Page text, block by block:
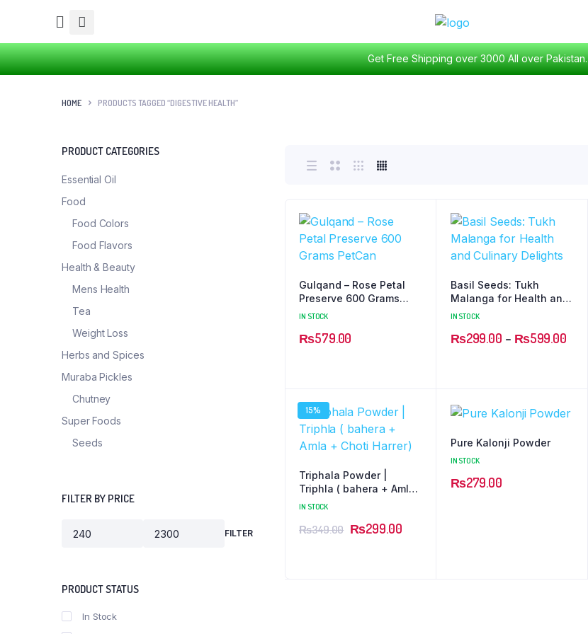
Get Free Shipping over 3000 All over Pakistan.
HOME PRODUCTS TAGGED “DIGESTIVE HEALTH”
Gulqand – Rose Petal
Preserve 600 Grams
PetCan
IN STOCK
₨579.00
Basil Seeds: Tukh
Malanga for Health and
Culinary Delights
IN STOCK
₨299.00 – ₨599.00
15%
Triphala Powder |
Triphla ( bahera + Amla
+ Choti Harrer)
IN STOCK
₨349.00 ₨299.00
Pure Kalonji Powder
IN STOCK
₨279.00
PRODUCT CATEGORIES
Essential Oil
Food
Food Colors
Food Flavors
Health & Beauty
Mens Health
Tea
Weight Loss
Herbs and Spices
Muraba Pickles
Chutney
Super Foods
Seeds
FILTER BY PRICE
FILTER
PRODUCT STATUS
In Stock